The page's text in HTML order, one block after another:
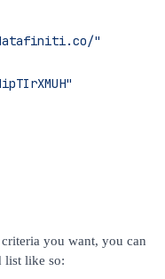
"
you want, you can
list like so: